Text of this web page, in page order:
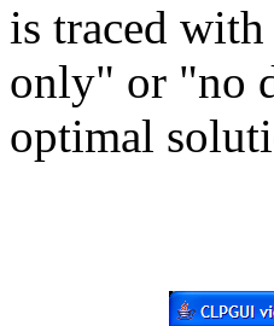
is traced
only" or "no
optimal